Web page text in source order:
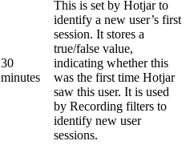
30
minutes
This is set by Hotjar to
identify a new user’s first
session. It stores a
true/false value,
indicating whether this
was the first time Hotjar
saw this user. It is used
by Recording filters to
identify new user
sessions.